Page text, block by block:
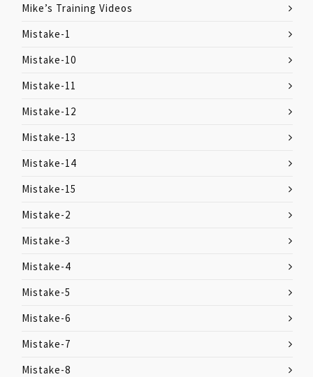
Mike’s Training Videos
Mistake-1
Mistake-10
Mistake-11
Mistake-12
Mistake-13
Mistake-14
Mistake-15
Mistake-2
Mistake-3
Mistake-4
Mistake-5
Mistake-6
Mistake-7
Mistake-8